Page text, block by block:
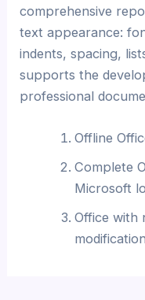
comprehensive
text appearance:
indents, spacing,
supports the
professional
Offline
Complete
Microsoft
Office with